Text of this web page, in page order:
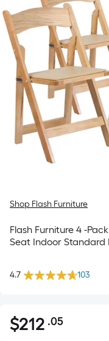
Shop Flash Furniture
Flash Furniture 4 -
Seat Indoor Standard
4.7 103
$212.05
$212 .05Per